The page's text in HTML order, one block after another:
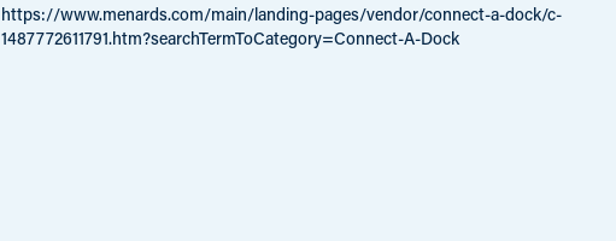
https://www.menards.com/main/landing-pages/vendor/connect-a-dock/c-
1487772611791.htm?searchTermToCategory=Connect-A-Dock